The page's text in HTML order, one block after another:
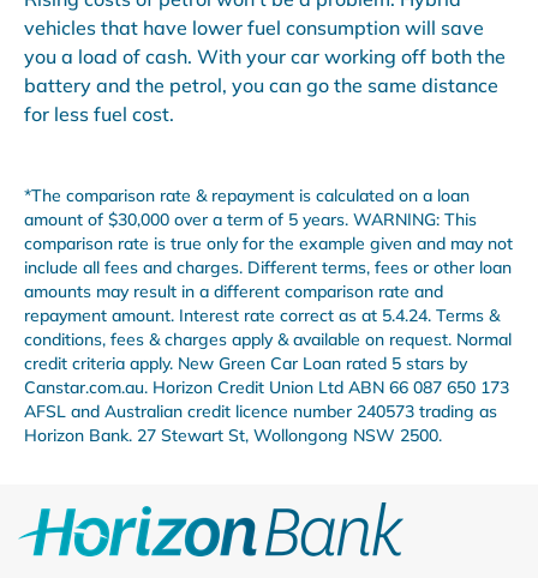
vehicles that have lower fuel consumption will save
you a load of cash. With your car working off both the
battery and the petrol, you can go the same distance
for less fuel cost.
*The comparison rate & repayment is calculated on a loan
amount of $30,000 over a term of 5 years. WARNING: This
comparison rate is true only for the example given and may not
include all fees and charges. Different terms, fees or other loan
amounts may result in a different comparison rate and
repayment amount. Interest rate correct as at 5.4.24. Terms &
conditions, fees & charges apply & available on request. Normal
credit criteria apply. New Green Car Loan rated 5 stars by
Canstar.com.au. Horizon Credit Union Ltd ABN 66 087 650 173
AFSL and Australian credit licence number 240573 trading as
Horizon Bank. 27 Stewart St, Wollongong NSW 2500.